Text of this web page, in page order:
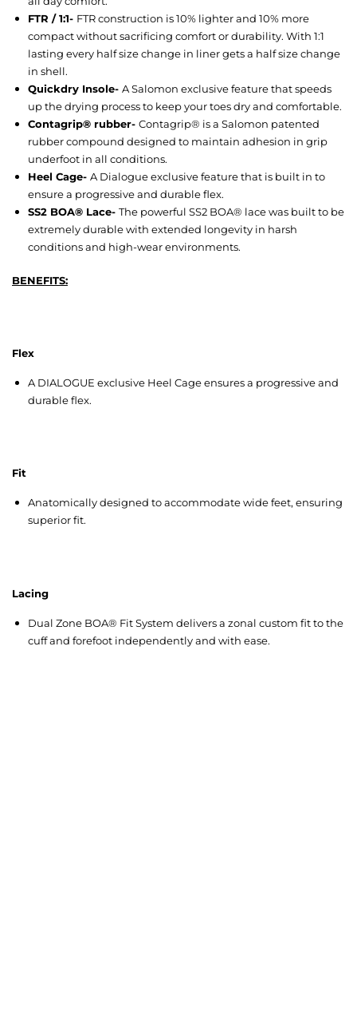
FTR / 1:1- FTR construction is 10% lighter and 10% more
compact without sacrificing comfort or durability. With 1:1
lasting every half size change in liner gets a half size change
in shell.
Quickdry Insole- A Salomon exclusive feature that speeds
up the drying process to keep your toes dry and comfortable.
Contagrip® rubber- Contagrip® is a Salomon patented
rubber compound designed to maintain adhesion in grip
underfoot in all conditions.
Heel Cage- A Dialogue exclusive feature that is built in to
ensure a progressive and durable flex.
SS2 BOA® Lace- The powerful SS2 BOA® lace was built to be
extremely durable with extended longevity in harsh
conditions and high-wear environments.
BENEFITS:
Flex
A DIALOGUE exclusive Heel Cage ensures a progressive and
durable flex.
Fit
Anatomically designed to accommodate wide feet, ensuring
superior fit.
Lacing
Dual Zone BOA® Fit System delivers a zonal custom fit to the
cuff and forefoot independently and with ease.